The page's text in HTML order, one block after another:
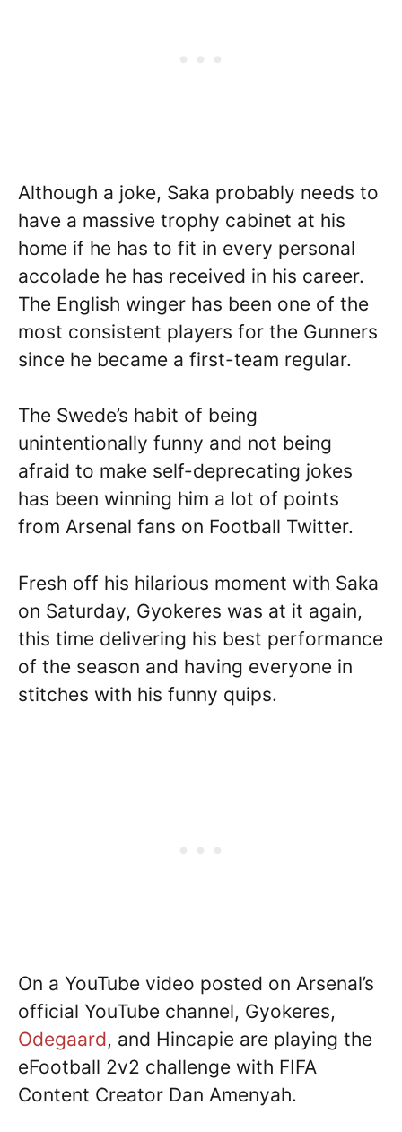
Although a joke, Saka probably needs to
have a massive trophy cabinet at his
home if he has to fit in every personal
accolade he has received in his career.
The English winger has been one of the
most consistent players for the Gunners
since he became a first-team regular.
The Swede’s habit of being
unintentionally funny and not being
afraid to make self-deprecating jokes
has been winning him a lot of points
from Arsenal fans on Football Twitter.
Fresh off his hilarious moment with Saka
on Saturday, Gyokeres was at it again,
this time delivering his best performance
of the season and having everyone in
stitches with his funny quips.
On a YouTube video posted on Arsenal’s
official YouTube channel, Gyokeres,
Odegaard, and Hincapie are playing the
eFootball 2v2 challenge with FIFA
Content Creator Dan Amenyah.